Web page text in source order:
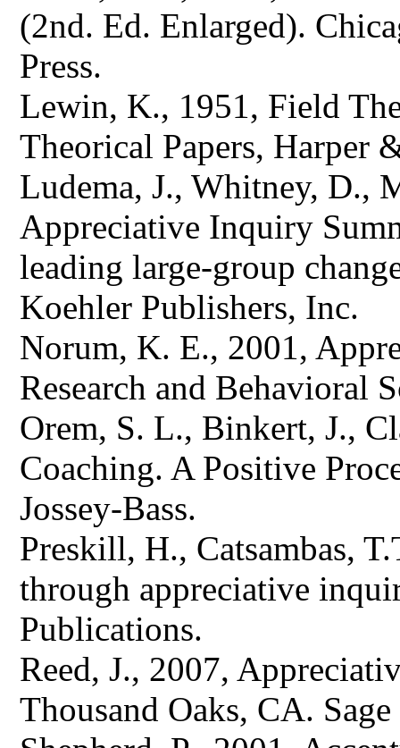
(2nd. Ed. Enlarged).
Press.
Lewin, K., 1951, Field
Theorical Papers, Harper
Ludema, J., Whitney, D.,
Appreciative Inquiry
leading large-group
Koehler Publishers, Inc.
Norum, K. E., 2001,
Research and Behavioral
Orem, S. L., Binkert, J.,
Coaching. A Positive
Jossey-Bass.
Preskill, H., Catsambas,
through appreciative
Publications.
Reed, J., 2007,
Thousand Oaks, CA.